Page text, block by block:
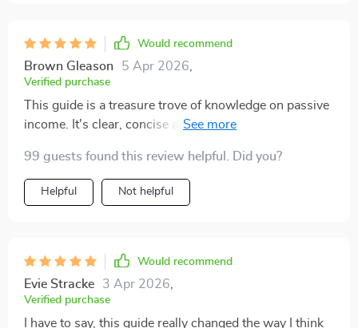
Would recommend
Brown Gleason 5 Apr 2026
Verified purchase
This guide is a treasure trove of knowledge on passive
income. It's clear, concise and packed with actionable
99 guests found this review helpful. Did you?
Helpful Not helpful
Would recommend
Evie Stracke 3 Apr 2026
Verified purchase
I have to say, this guide really changed the way I think